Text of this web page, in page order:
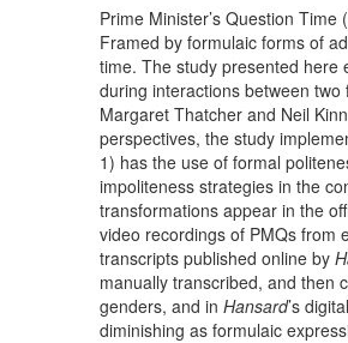
Prime Minister’s Question
Framed by formulaic forms of
time. The study presented here
during interactions between
Margaret Thatcher and Neil
perspectives, the study
1) has the use of formal
impoliteness strategies in the
transformations appear in the
video recordings of PMQs from
transcripts published online by
manually transcribed, and then
genders, and in Hansard’s
diminishing as formulaic